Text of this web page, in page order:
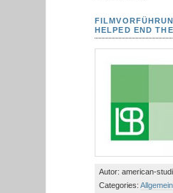
for
Studies
Leipzig
HELPED END
Autor: american-
Categories:Allgemein